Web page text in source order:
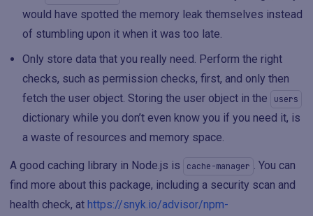
would have spotted the memory leak themselves instead
of stumbling upon it when it was too late.
Only store data that you really need. Perform the right
checks, such as permission checks, first, and only then
fetch the user object. Storing the user object in the
users
dictionary while you don’t even know you if you need it, is
a waste of resources and memory space.
A good caching library in Node.js is cache-manager
. You can
find more about this package, including a security scan and
health check, at https://snyk.io/advisor/npm-